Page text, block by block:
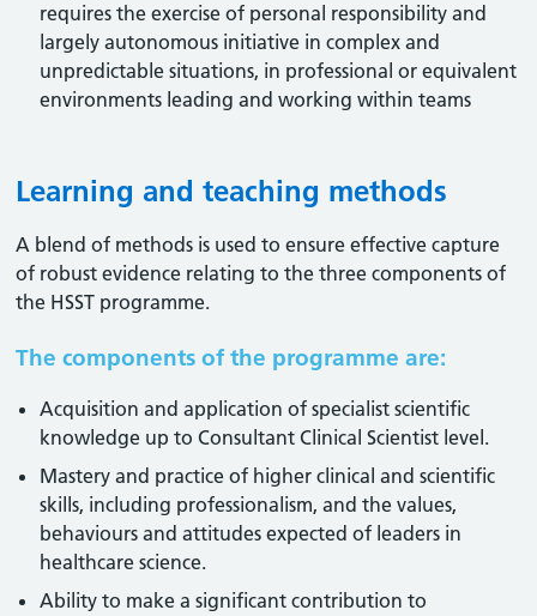
requires the exercise of personal responsibility and
largely autonomous initiative in complex and
unpredictable situations, in professional or equivalent
environments leading and working within teams
Learning and teaching methods
A blend of methods is used to ensure effective capture
of robust evidence relating to the three components of
the HSST programme.
The components of the programme are:
Acquisition and application of specialist scientific
knowledge up to Consultant Clinical Scientist level.
Mastery and practice of higher clinical and scientific
skills, including professionalism, and the values,
behaviours and attitudes expected of leaders in
healthcare science.
Ability to make a significant contribution to